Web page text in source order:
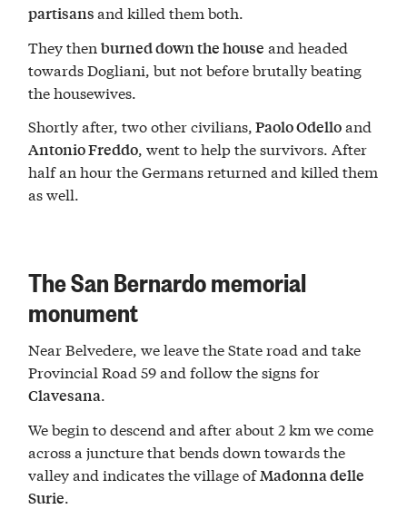
partisansand killed them both.
They thenburned down the house and headed
towards Dogliani, but not before brutally beating
the housewives.
Shortly after, two other civilians,Paolo Odelloand
Antonio Freddo, went to help the survivors. After
half an hour the Germans returned and killed them
as well.
The San Bernardo memorial
monument
Near Belvedere, we leave the State road and take
Provincial Road 59 and follow the signs for
Clavesana.
We begin to descend and after about 2 km we come
across a juncture that bends down towards the
valley and indicates the village ofMadonna delle
Surie.